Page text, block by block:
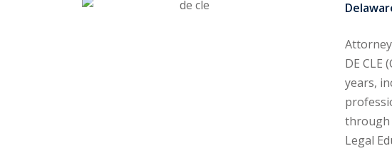
DE CLE
years,
through
Legal